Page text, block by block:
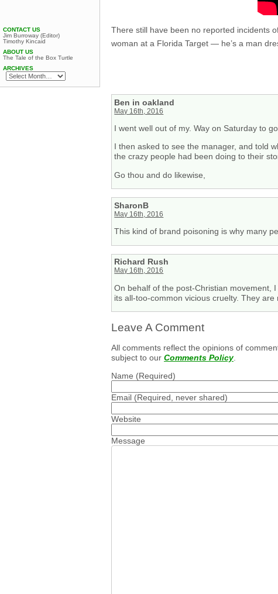
There still have been no reported incidents
woman at a Florida Target — he’s a man
Ben in oakland
May 16th, 2016
I went well out of my. Way on Saturday to
I then asked to see the manager, and told
the crazy people had been doing to their
Go thou and do likewise,
SharonB
May 16th, 2016
This kind of brand poisoning is why many
Richard Rush
May 16th, 2016
On behalf of the post-Christian movement,
its all-too-common vicious cruelty. They are
Leave A Comment
All comments reflect the opinions of
subject to our Comments Policy.
Name (Required)
Email (Required, never shared)
Website
Message
CONTACT US
Jim Burroway (Editor)
Timothy Kincaid
ABOUT US
The Tale of the Box Turtle
ARCHIVES